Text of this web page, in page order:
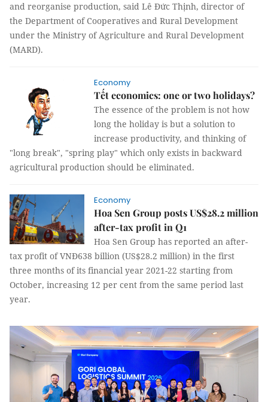
and reorganise production, said Lê Đức Thịnh, director of
the Department of Cooperatives and Rural Development
under the Ministry of Agriculture and Rural Development
(MARD).
Economy
Tết economics: one or two holidays?
The essence of the problem is not how
long the holiday is but a solution to
increase productivity, and thinking of
"long break", "spring play" which only exists in backward
agricultural production should be eliminated.
Economy
Hoa Sen Group posts US$28.2 million
after-tax profit in Q1
Hoa Sen Group has reported an after-
tax profit of VNĐ638 billion (US$28.2 million) in the first
three months of its financial year 2021-22 starting from
October, increasing 12 per cent from the same period last
year.